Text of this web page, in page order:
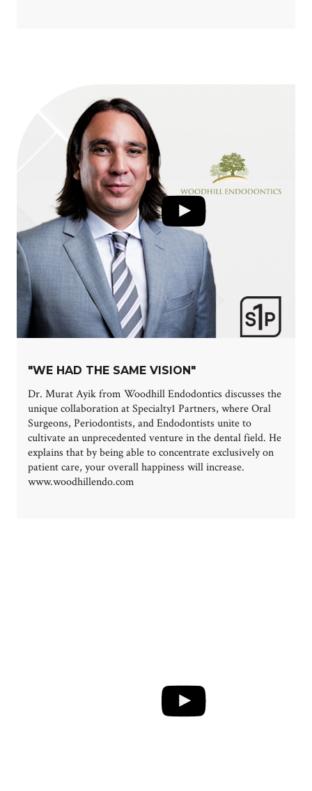
"WE HAD THE SAME VISION"
Dr. Murat Ayik from Woodhill Endodontics discusses the
unique collaboration at Specialty1 Partners, where Oral
Surgeons, Periodontists, and Endodontists unite to
cultivate an unprecedented venture in the dental field. He
explains that by being able to concentrate exclusively on
patient care, your overall happiness will increase.
www.woodhillendo.com